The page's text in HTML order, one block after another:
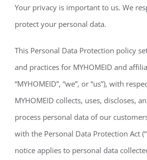
Your privacy is important to us. We
protect your personal data.
This Personal Data Protection policy
and practices for MYHOMEID and
“MYHOMEID”, “we”, or “us”), with
MYHOMEID collects, uses, discloses,
process personal data of our
with the Personal Data Protection Act
notice applies to personal data